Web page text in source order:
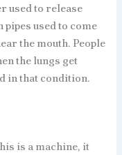
used to release
used to come
the mouth. People
the lungs get
in that condition.
is a machine, it